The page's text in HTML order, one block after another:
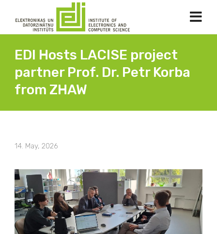
EDI Hosts LACISE project
partner Prof. Dr. Petr Korba
from ZHAW
14. May, 2026